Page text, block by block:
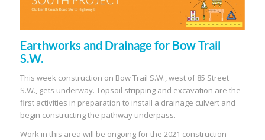
Earthworks and Drainage for Bow Trail
S.W.
This week construction on Bow Trail S.W., west of 85 Street
S.W., gets underway. Topsoil stripping and excavation are the
first activities in preparation to install a drainage culvert and
begin constructing the pathway underpass.
Work in this area will be ongoing for the 2021 construction